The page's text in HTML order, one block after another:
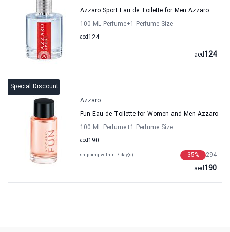
Azzaro Sport Eau de Toilette for Men Azzaro
100 ML Perfume+1 Perfume Size
124
aed
124
aed
Special Discount
Azzaro
Fun Eau de Toilette for Women and Men Azzaro
100 ML Perfume+1 Perfume Size
190
aed
shipping within 7 day(s) 294
35%
190
aed